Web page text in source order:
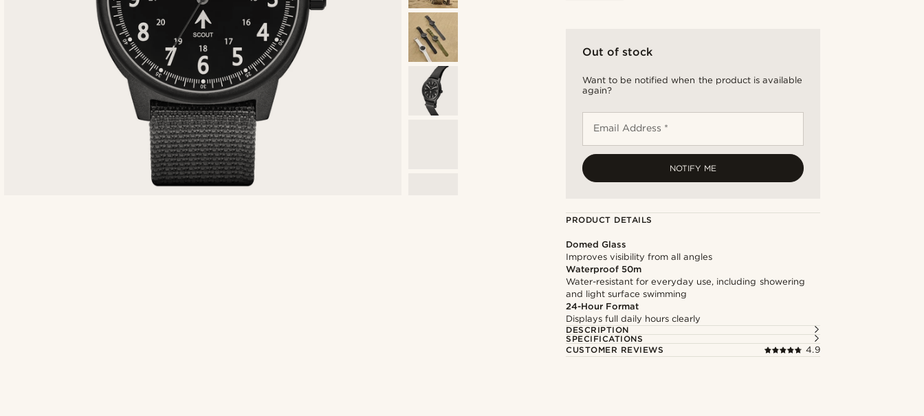
Out of stock
Want to be notified when the product is available
again?
Email Address *
NOTIFY ME
PRODUCT DETAILS
Domed Glass
Improves visibility from all angles
Waterproof 50m
Water-resistant for everyday use, including showering
and light surface swimming
24-Hour Format
Displays full daily hours clearly
DESCRIPTION
SPECIFICATIONS
CUSTOMER REVIEWS
4.9